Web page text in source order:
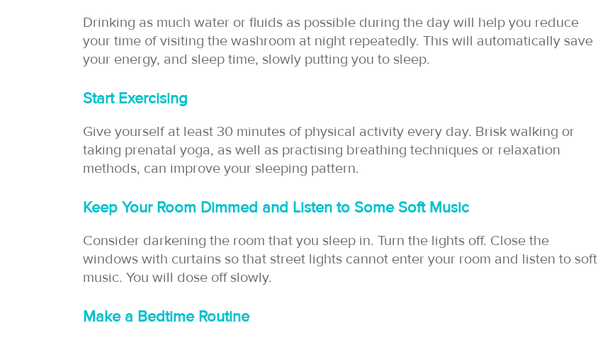
Drinking as much water or fluids as possible during the day will help you reduce
your time of visiting the washroom at night repeatedly. This will automatically save
your energy, and sleep time, slowly putting you to sleep.
Start Exercising
Give yourself at least 30 minutes of physical activity every day. Brisk walking or
taking prenatal yoga, as well as practising breathing techniques or relaxation
methods, can improve your sleeping pattern.
Keep Your Room Dimmed and Listen to Some Soft Music
Consider darkening the room that you sleep in. Turn the lights off. Close the
windows with curtains so that street lights cannot enter your room and listen to soft
music. You will dose off slowly.
Make a Bedtime Routine